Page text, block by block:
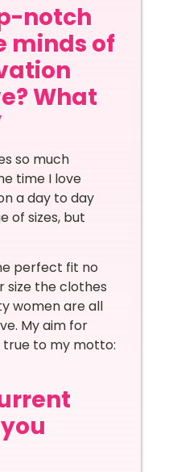
notch
minds of
What
so much
time I love
a day to day
of sizes, but
perfect fit no
size the clothes
women are all
My aim for
true to my motto: